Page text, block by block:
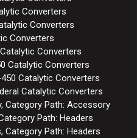
Converters
Converters
Converters
Converters
Catalytic Converters
Catalytic Converters
Catalytic Converters
Category Path: Accessory
Path: Headers
Category Path: Headers